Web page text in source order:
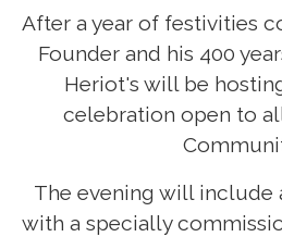
After a year of festivities
Founder and his 400
Heriot's will be
celebration open to
The evening will include
with a specially